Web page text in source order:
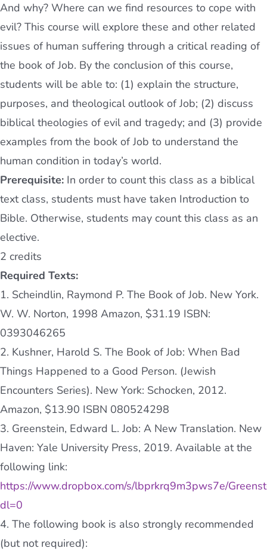
And why? Where can we find resources to cope with
evil? This course will explore these and other related
issues of human suffering through a critical reading of
the book of Job. By the conclusion of this course,
students will be able to: (1) explain the structure,
purposes, and theological outlook of Job; (2) discuss
biblical theologies of evil and tragedy; and (3) provide
examples from the book of Job to understand the
human condition in today’s world.
Prerequisite:In order to count this class as a biblical
text class, students must have taken Introduction to
Bible. Otherwise, students may count this class as an
elective.
2 credits
Required Texts:
1. Scheindlin, Raymond P. The Book of Job. New York.
W. W. Norton, 1998 Amazon, $31.19 ISBN:
0393046265
2. Kushner, Harold S. The Book of Job: When Bad
Things Happened to a Good Person. (Jewish
Encounters Series). New York: Schocken, 2012.
Amazon, $13.90 ISBN 080524298
3. Greenstein, Edward L. Job: A New Translation. New
Haven: Yale University Press, 2019. Available at the
following link:
https://www.dropbox.com/s/lbprkrq9m3pws7e/
dl=0
4. The following book is also strongly recommended
(but not required):